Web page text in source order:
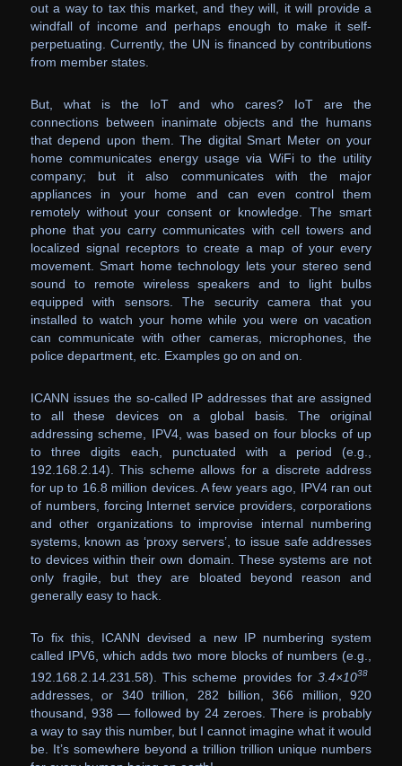
out a way to tax this market, and they will, it will provide a
windfall of income and perhaps enough to make it self-
perpetuating. Currently, the UN is financed by contributions
from member states.
But, what is the IoT and who cares? IoT are the
connections between inanimate objects and the humans
that depend upon them. The digital Smart Meter on your
home communicates energy usage via WiFi to the utility
company; but it also communicates with the major
appliances in your home and can even control them
remotely without your consent or knowledge. The smart
phone that you carry communicates with cell towers and
localized signal receptors to create a map of your every
movement. Smart home technology lets your stereo send
sound to remote wireless speakers and to light bulbs
equipped with sensors. The security camera that you
installed to watch your home while you were on vacation
can communicate with other cameras, microphones, the
police department, etc. Examples go on and on.
ICANN issues the so-called IP addresses that are assigned
to all these devices on a global basis. The original
addressing scheme, IPV4, was based on four blocks of up
to three digits each, punctuated with a period (e.g.,
192.168.2.14). This scheme allows for a discrete address
for up to 16.8 million devices. A few years ago, IPV4 ran out
of numbers, forcing Internet service providers, corporations
and other organizations to improvise internal numbering
systems, known as ‘proxy servers’, to issue safe addresses
to devices within their own domain. These systems are not
only fragile, but they are bloated beyond reason and
generally easy to hack.
To fix this, ICANN devised a new IP numbering system
called IPV6, which adds two more blocks of numbers (e.g.,
192.168.2.14.231.58). This scheme provides for3.4×1038
addresses, or 340 trillion, 282 billion, 366 million, 920
thousand, 938 — followed by 24 zeroes. There is probably
a way to say this number, but I cannot imagine what it would
be. It’s somewhere beyond a trillion trillion unique numbers